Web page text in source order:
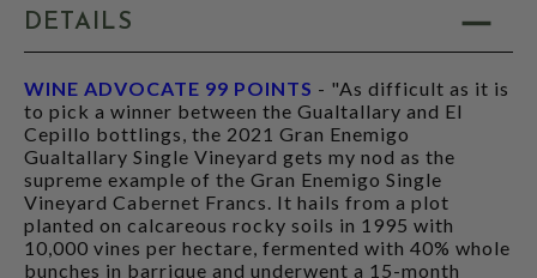
DETAILS
WINE ADVOCATE 99 POINTS - "As difficult as it is
to pick a winner between the Gualtallary and El
Cepillo bottlings, the 2021 Gran Enemigo
Gualtallary Single Vineyard gets my nod as the
supreme example of the Gran Enemigo Single
Vineyard Cabernet Francs. It hails from a plot
planted on calcareous rocky soils in 1995 with
10,000 vines per hectare, fermented with 40% whole
bunches in barrique and underwent a 15-month